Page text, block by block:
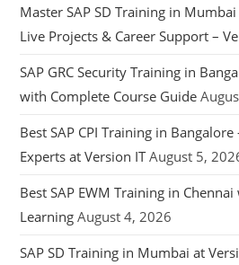
Master SAP SD Training in
Live Projects & Career Support –
SAP GRC Security Training in
with Complete Course Guide
Best SAP CPI Training in
Experts at Version IT August 5,
Best SAP EWM Training in
Learning August 4, 2026
SAP SD Training in Mumbai at